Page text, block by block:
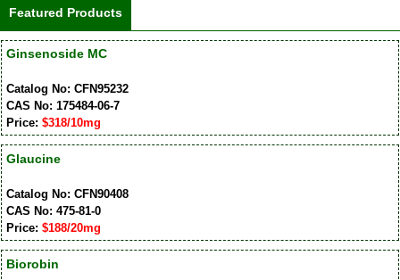
Featured Products
Ginsenoside MC
Catalog No: CFN95232
CAS No: 175484-06-7
Price: $318/10mg
Glaucine
Catalog No: CFN90408
CAS No: 475-81-0
Price: $188/20mg
Biorobin